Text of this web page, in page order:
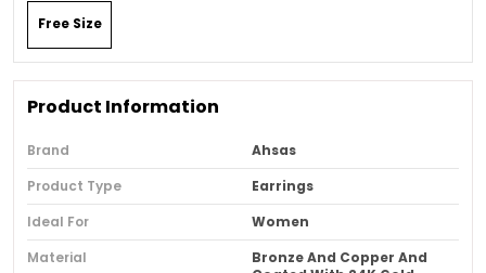
Free Size
Product Information
Brand
Ahsas
Product Type
Earrings
Ideal For
Women
Material
Bronze And Copper And